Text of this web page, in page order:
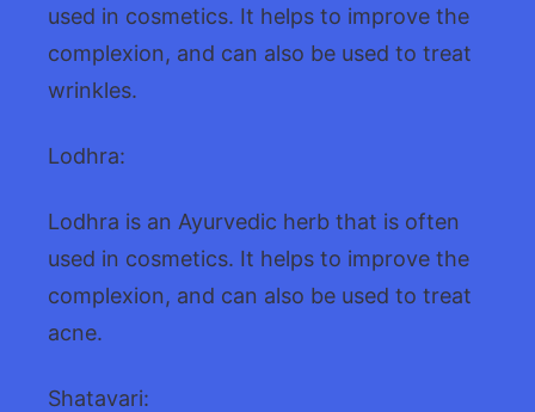
used in cosmetics. It helps to improve the
complexion, and can also be used to treat
wrinkles.
Lodhra:
Lodhra is an Ayurvedic herb that is often
used in cosmetics. It helps to improve the
complexion, and can also be used to treat
acne.
Shatavari: